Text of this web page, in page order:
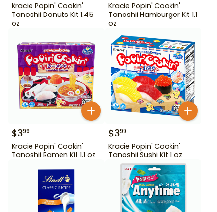
Kracie Popin' Cookin'
Tanoshii Donuts Kit 1.45
oz
Kracie Popin' Cookin'
Tanoshii Hamburger Kit 1.1
oz
$399
Kracie Popin' Cookin'
Tanoshii Ramen Kit 1.1 oz
$399
Kracie Popin' Cookin'
Tanoshii Sushi Kit 1 oz